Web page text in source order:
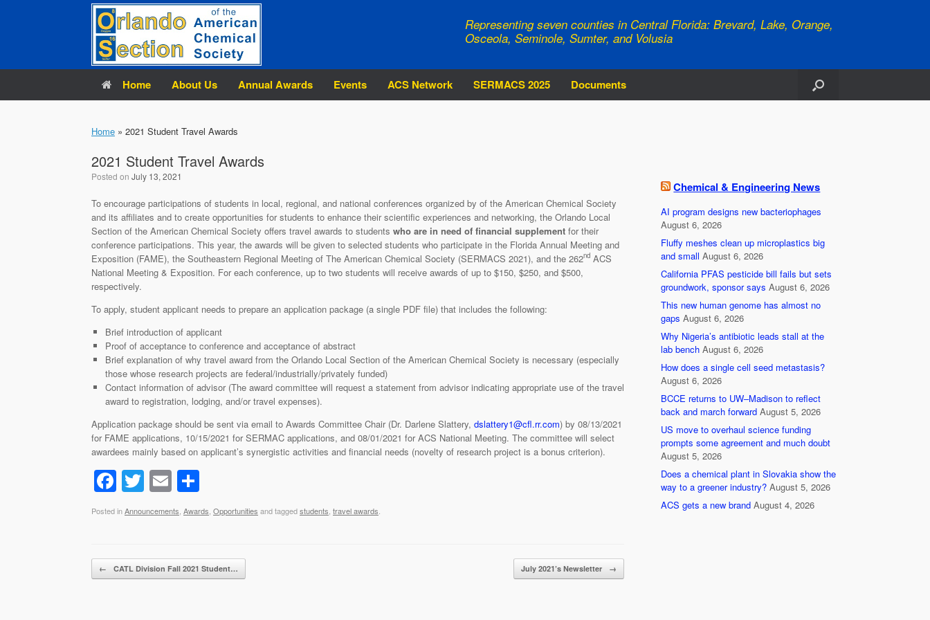
Representing seven counties in Central Florida: Brevard, Lake, Orange,
Osceola, Seminole, Sumter, and Volusia
Home About Us Annual Awards Events ACS Network SERMACS 2025 Documents
Home » 2021 Student Travel Awards
2021 Student Travel Awards
Posted on July 13, 2021
To encourage participations of students in local, regional, and national conferences organized by of the American Chemical Society
and its affiliates and to create opportunities for students to enhance their scientific experiences and networking, the Orlando Local
Section of the American Chemical Society offers travel awards to students who are in need of financial supplement for their
conference participations. This year, the awards will be given to selected students who participate in the Florida Annual Meeting and
Exposition (FAME), the Southeastern Regional Meeting of The American Chemical Society (SERMACS 2021), and the 262nd ACS
National Meeting & Exposition. For each conference, up to two students will receive awards of up to $150, $250, and $500,
respectively.
To apply, student applicant needs to prepare an application package (a single PDF file) that includes the following:
Brief introduction of applicant
Proof of acceptance to conference and acceptance of abstract
Brief explanation of why travel award from the Orlando Local Section of the American Chemical Society is necessary (especially
those whose research projects are federal/industrially/privately funded)
Contact information of advisor (The award committee will request a statement from advisor indicating appropriate use of the travel
award to registration, lodging, and/or travel expenses).
Application package should be sent via email to Awards Committee Chair (Dr. Darlene Slattery, dslattery1@cfl.rr.com) by 08/13/2021
for FAME applications, 10/15/2021 for SERMAC applications, and 08/01/2021 for ACS National Meeting. The committee will select
awardees mainly based on applicant’s synergistic activities and financial needs (novelty of research project is a bonus criterion).
F
a
c
b
T
wi
tt
E
m
ail
h
ar
Posted inAnnouncements Awards Opportunities and taggedstudents travel awards
Post navigation
← CATL Division Fall 2021 Student… July 2021’s Newsletter →
Chemical & Engineering News
AI program designs new bacteriophages
August 6, 2026
Fluffy meshes clean up microplastics big
and small August 6, 2026
California PFAS pesticide bill fails but sets
groundwork, sponsor says August 6, 2026
This new human genome has almost no
gaps August 6, 2026
Why Nigeria’s antibiotic leads stall at the
lab bench August 6, 2026
How does a single cell seed metastasis?
August 6, 2026
BCCE returns to UW–Madison to reflect
back and march forward August 5, 2026
US move to overhaul science funding
prompts some agreement and much doubt
August 5, 2026
Does a chemical plant in Slovakia show the
way to a greener industry? August 5, 2026
ACS gets a new brand August 4, 2026